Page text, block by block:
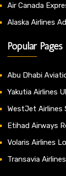
Air Canada
Alaska Airlines
Popular Pages
Abu Dhabi
Yakutia Airlines
WestJet Airlines
Etihad Airways
Volaris Airlines
Transavia